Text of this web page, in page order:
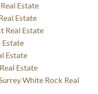
Estate
Estate
Real Estate
Estate
Estate
Estate
White Rock Real